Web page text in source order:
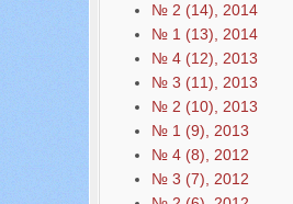
№ 2 (14), 2014
№ 1 (13), 2014
№ 4 (12), 2013
№ 3 (11), 2013
№ 2 (10), 2013
№ 1 (9), 2013
№ 4 (8), 2012
№ 3 (7), 2012